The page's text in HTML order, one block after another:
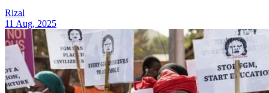
Rizal
11 Aug, 2025